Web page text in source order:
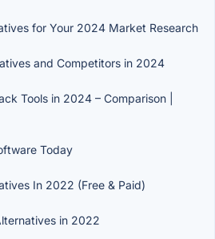
for Your 2024 Market Research
and Competitors in 2024
Tools in 2024 – Comparison |
Today
In 2022 (Free & Paid)
in 2022